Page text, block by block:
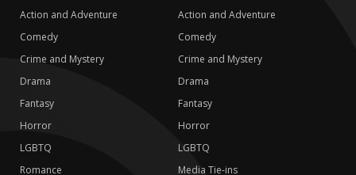
Action and Adventure
Comedy
Crime and Mystery
Drama
Fantasy
Horror
LGBTQ
Romance
Action and Adventure
Comedy
Crime and Mystery
Drama
Fantasy
Horror
LGBTQ
Media Tie-ins